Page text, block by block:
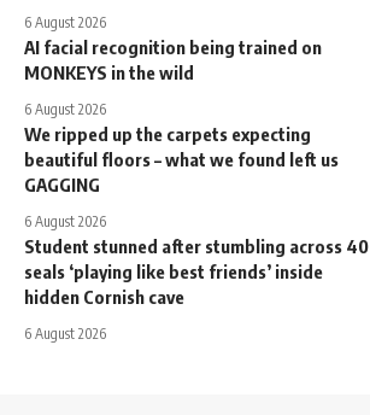
6 August 2026
AI facial recognition being trained on
MONKEYS in the wild
6 August 2026
We ripped up the carpets expecting
beautiful floors – what we found left us
GAGGING
6 August 2026
Student stunned after stumbling across 40
seals ‘playing like best friends’ inside
hidden Cornish cave
6 August 2026